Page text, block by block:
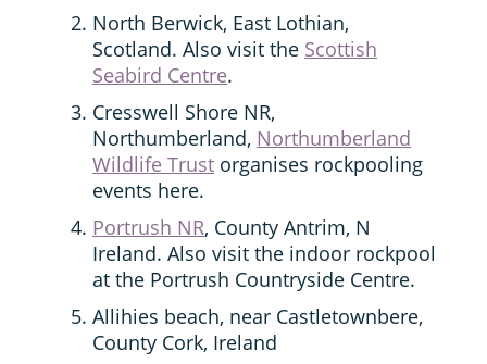
North Berwick, East Lothian,
Scotland. Also visit the Scottish
Seabird Centre.
Cresswell Shore NR,
Northumberland, Northumberland
Wildlife Trust organises rockpooling
events here.
Portrush NR, County Antrim, N
Ireland. Also visit the indoor rockpool
at the Portrush Countryside Centre.
Allihies beach, near Castletownbere,
County Cork, Ireland